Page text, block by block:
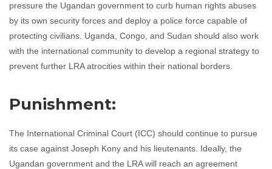
pressure the Ugandan government to curb human rights abuses
by its own security forces and deploy a police force capable of
protecting civilians. Uganda, Congo, and Sudan should also work
with the international community to develop a regional strategy to
prevent further LRA atrocities within their national borders.
Punishment:
The International Criminal Court (ICC) should continue to pursue
its case against Joseph Kony and his lieutenants. Ideally, the
Ugandan government and the LRA will reach an agreement